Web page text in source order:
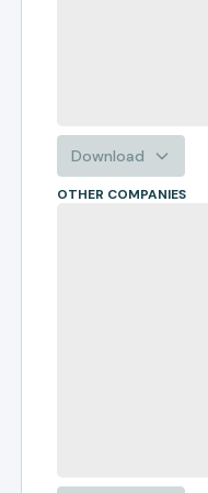
Download
OTHER COMPANIES